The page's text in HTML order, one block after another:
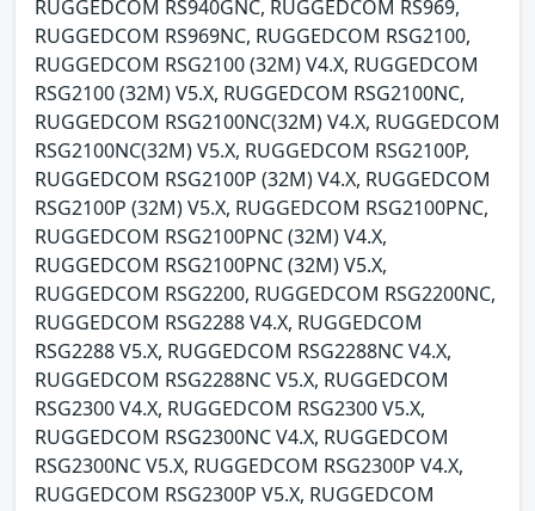
RUGGEDCOM RS940GNC, RUGGEDCOM RS969,
RUGGEDCOM RS969NC, RUGGEDCOM RSG2100,
RUGGEDCOM RSG2100 (32M) V4.X, RUGGEDCOM
RSG2100 (32M) V5.X, RUGGEDCOM RSG2100NC,
RUGGEDCOM RSG2100NC(32M) V4.X, RUGGEDCOM
RSG2100NC(32M) V5.X, RUGGEDCOM RSG2100P,
RUGGEDCOM RSG2100P (32M) V4.X, RUGGEDCOM
RSG2100P (32M) V5.X, RUGGEDCOM RSG2100PNC,
RUGGEDCOM RSG2100PNC (32M) V4.X,
RUGGEDCOM RSG2100PNC (32M) V5.X,
RUGGEDCOM RSG2200, RUGGEDCOM RSG2200NC,
RUGGEDCOM RSG2288 V4.X, RUGGEDCOM
RSG2288 V5.X, RUGGEDCOM RSG2288NC V4.X,
RUGGEDCOM RSG2288NC V5.X, RUGGEDCOM
RSG2300 V4.X, RUGGEDCOM RSG2300 V5.X,
RUGGEDCOM RSG2300NC V4.X, RUGGEDCOM
RSG2300NC V5.X, RUGGEDCOM RSG2300P V4.X,
RUGGEDCOM RSG2300P V5.X, RUGGEDCOM